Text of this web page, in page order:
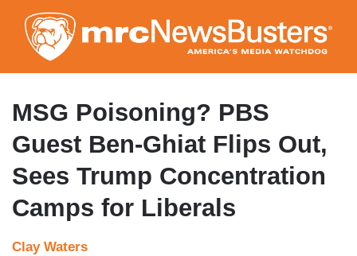
to
main
content
MSG Poisoning? PBS
Guest Ben-Ghiat Flips Out,
Sees Trump Concentration
Camps for Liberals
Clay Waters